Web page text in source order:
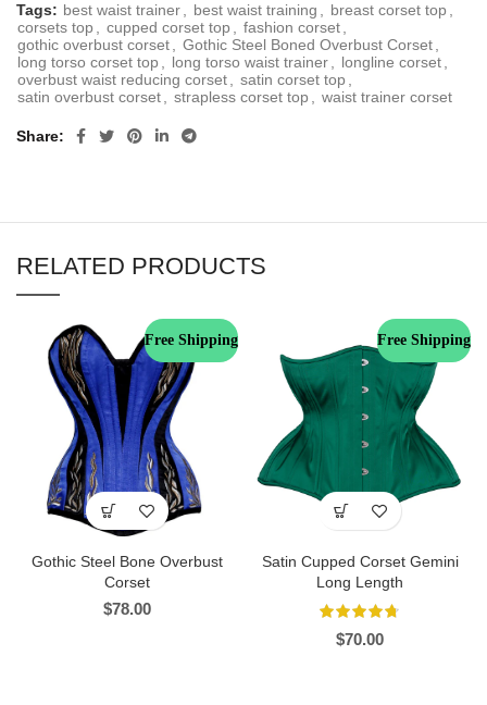
Tags: best waist trainer best waist training breast corset top
corsets top
cupped corset top fashion corset
gothic overbust corset
Gothic Steel Boned Overbust Corset
long torso corset top
long torso waist trainer longline corset
overbust waist reducing corset
satin corset top
satin overbust corset
strapless corset top waist trainer corset
Share
RELATED PRODUCTS
Free Shipping
Gothic Steel Bone Overbust
Corset
$78.00
Free Shipping
Satin Cupped Corset Gemini
Long Length
$70.00